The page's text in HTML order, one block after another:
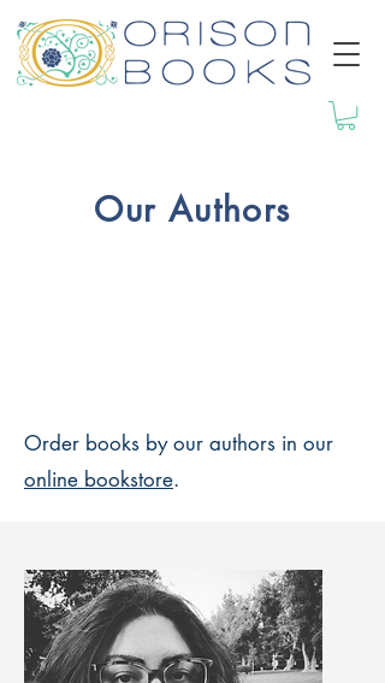
Our Authors
Order books by our authors in our
online bookstore.